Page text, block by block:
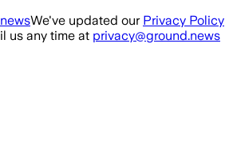
We've updated our Privacy Policy
us any time at privacy@ground.news